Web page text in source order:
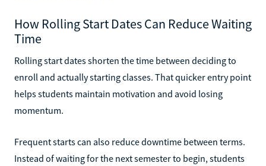
How Rolling Start Dates Can Reduce Waiting
Time
Rolling start dates shorten the time between deciding to
enroll and actually starting classes. That quicker entry point
helps students maintain motivation and avoid losing
momentum.
Frequent starts can also reduce downtime between terms.
Instead of waiting for the next semester to begin, students